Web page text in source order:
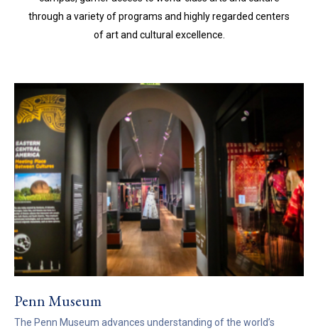
through a variety of programs and highly regarded centers
of art and cultural excellence.
Penn Museum
The Penn Museum advances understanding of the world’s